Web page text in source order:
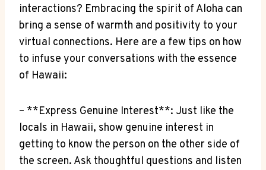
interactions? Embracing the ⁤spirit of Aloha can
bring a sense of warmth and positivity to your
virtual connections. Here are a few tips on‍ how
to⁤ infuse your conversations with the essence
of Hawaii:
– **Express ​Genuine Interest**: Just ‌like the
locals in Hawaii, show genuine interest in
getting to know the person on the other⁢ side ⁢of
the screen. Ask‌ thoughtful questions and listen